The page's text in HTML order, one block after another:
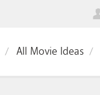
All Movie Ideas